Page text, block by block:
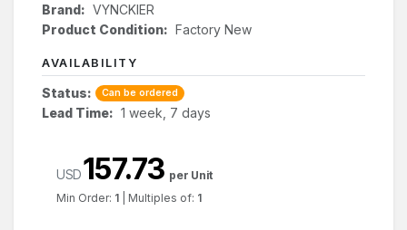
Brand: VYNCKIER
Product Condition: Factory New
AVAILABILITY
Status: Can be ordered
Lead Time: 1 week, 7 days
USD157.73 per Unit
Min Order: 1 Multiples of: 1